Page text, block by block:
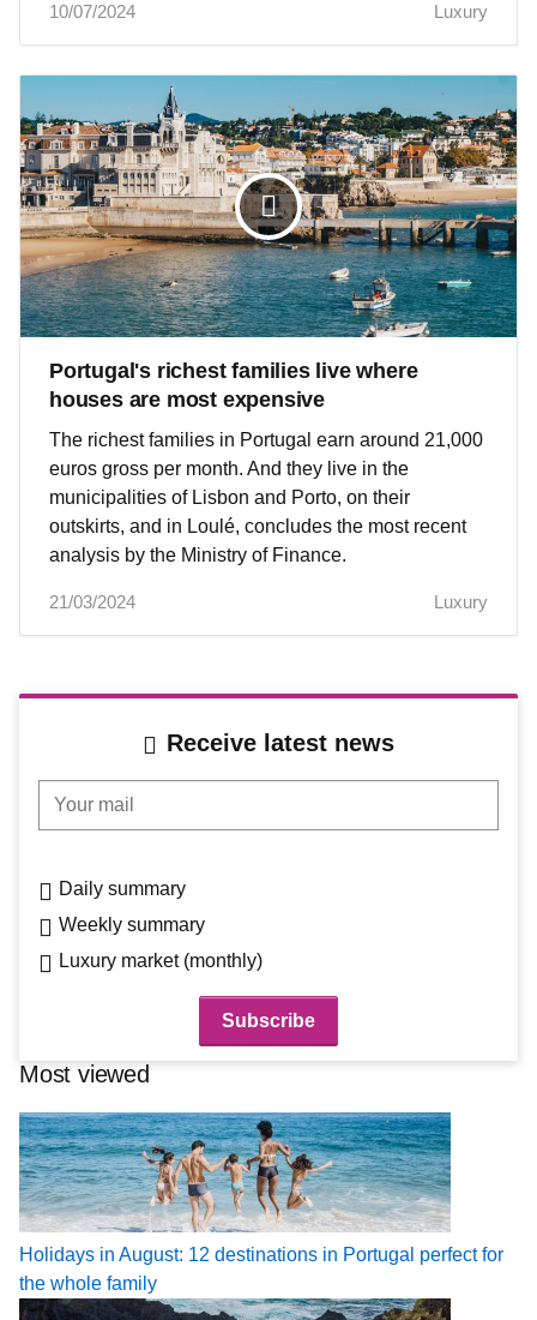
10/07/2024
Luxury
Portugal's richest families live where
houses are most expensive
The richest families in Portugal earn around 21,000
euros gross per month. And they live in the
municipalities of Lisbon and Porto, on their
outskirts, and in Loulé, concludes the most recent
analysis by the Ministry of Finance.
21/03/2024 Luxury
Receive latest news
Your mail
Daily summary
Weekly summary
Luxury market (monthly)
Most viewed
Holidays in August: 12 destinations in Portugal perfect for
the whole family